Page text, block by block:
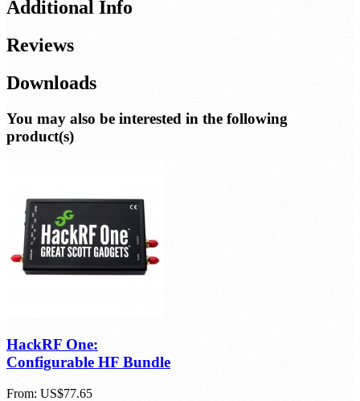
Additional Info
Reviews
Downloads
You may also be interested in the following
product(s)
HackRF One:
Configurable HF Bundle
From: US$77.65